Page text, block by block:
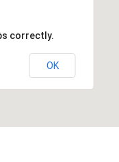
correctly.
OK